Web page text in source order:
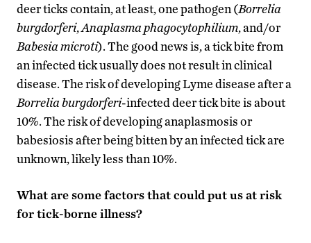
deer ticks contain, at least, one pathogen (Borrelia
burgdorferi,Anaplasma phagocytophilium, and/or
Babesia microti). The good news is, a tick bite from
an infected tick usually does not result in clinical
disease. The risk of developing Lyme disease after a
Borrelia burgdorferi-infected deer tick bite is about
10%. The risk of developing anaplasmosis or
babesiosis after being bitten by an infected tick are
unknown, likely less than 10%.
What are some factors that could put us at risk
for tick-borne illness?